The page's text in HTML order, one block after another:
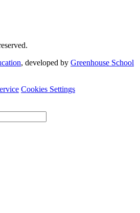
, developed by Greenhouse School
Cookies Settings